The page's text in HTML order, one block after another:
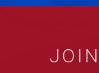
JOIN